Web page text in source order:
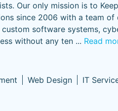
Our only mission is to
since 2006 with a team
software systems,
without any ten ... Read
Web Design IT